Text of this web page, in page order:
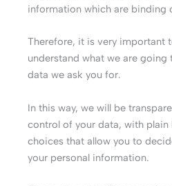
information which are binding
Therefore, it is very important
understand what we are
data we ask you for.
In this way, we will be
control of your data, with plain
choices that allow you to
your personal information.